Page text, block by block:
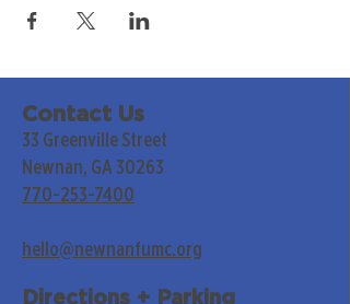
Contact Us
33 Greenville Street
Newnan, GA 30263
770-253-7400
hello@newnanfumc.org
Directions + Parking